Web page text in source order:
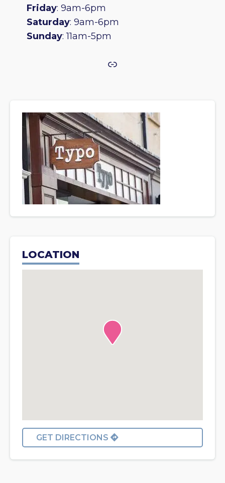
Friday: 9am-6pm
Saturday: 9am-6pm
Sunday: 11am-5pm
Link
LOCATION
GET DIRECTIONS